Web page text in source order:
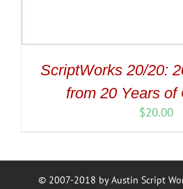
ScriptWorks 20/20:
from 20 Years of
$20.00
© 2007-2018 by Austin Script